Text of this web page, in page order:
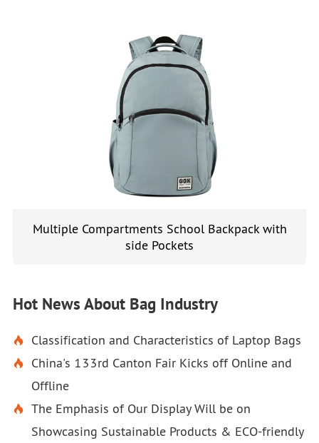
Multiple Compartments School Backpack with
side Pockets
Hot News About Bag Industry
 Classification and Characteristics of Laptop Bags

China's 133rd Canton Fair Kicks off Online and
Offline

The Emphasis of Our Display Will be on
Showcasing Sustainable Products & ECO-friendly